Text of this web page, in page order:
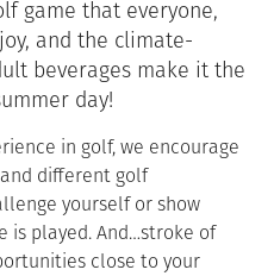
game that everyone,
and the climate-
beverages make it the
day!
in golf, we encourage
different golf
yourself or show
is played. And…stroke of
close to your